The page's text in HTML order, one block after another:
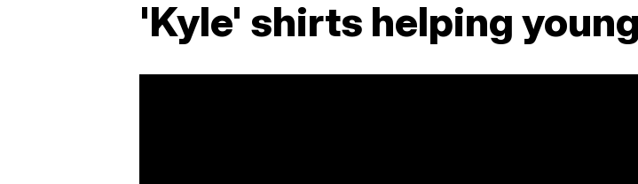
'Kyle' shirts helping